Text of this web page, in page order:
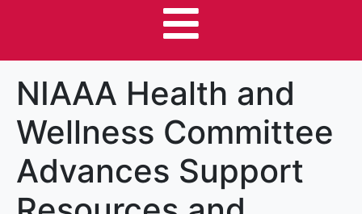
NIAAA Health and
Wellness Committee
Advances Support